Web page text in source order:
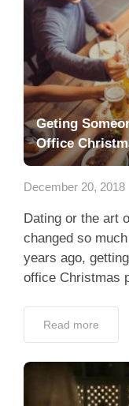
Geting
Office
December 20, 2018
Dating or the art
changed so
years ago,
office Christmas
Read more